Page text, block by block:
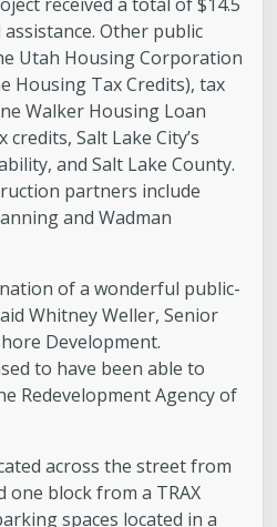
Other public
Utah Housing Corporation
Housing Tax Credits), tax
Walker Housing Loan
Salt Lake City’s
and Salt Lake County.
partners include
and Wadman
of a wonderful public-
Whitney Weller, Senior
Development.
to have been able to
Redevelopment Agency of
across the street from
one block from a TRAX
spaces located in a